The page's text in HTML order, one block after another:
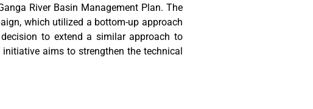
River Basin Management Plan. The
which utilized a bottom-up approach
to extend a similar approach to
aims to strengthen the technical